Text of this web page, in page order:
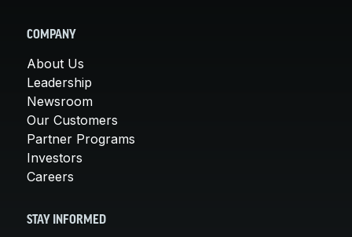
COMPANY
About Us
Leadership
Newsroom
Our Customers
Partner Programs
Investors
Careers
STAY INFORMED